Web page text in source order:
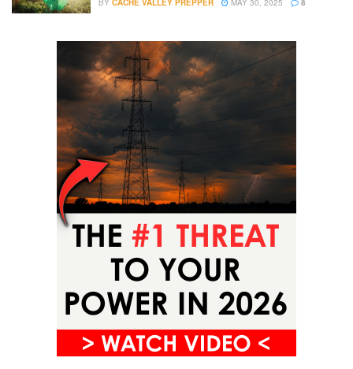
BY CACHE VALLEY PREPPER MAY 30, 2025 8